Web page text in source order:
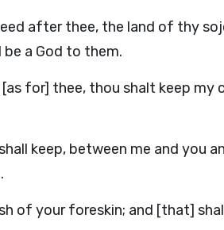
after thee, the land of thy
a God to them.
[as for] thee, thou shalt keep
keep, between me and you
of your foreskin; and [that]